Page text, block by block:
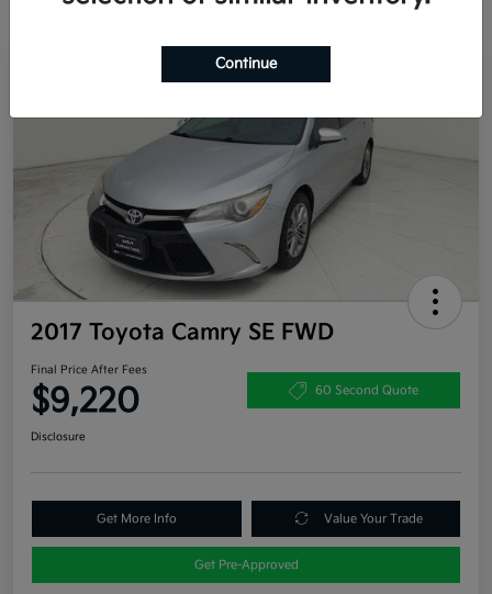
2017 Toyota Camry SE FWD
Final Price After Fees
$9,220 60 Second Quote
Disclosure
Get More Info Value Your Trade
Get Pre-Approved
Continue